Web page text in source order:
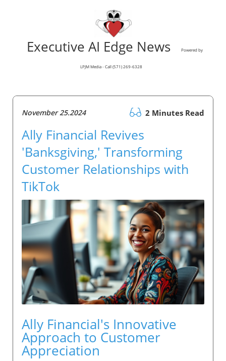
Executive AI Edge News Powered by
LPJM Media - Call (571) 269-6328
November 25.2024 2 Minutes Read
Ally Financial Revives
'Banksgiving,' Transforming
Customer Relationships with
TikTok
Ally Financial's Innovative
Approach to Customer
Appreciation